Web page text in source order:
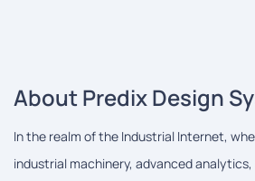
About Predix Design
In the realm of the Industrial Internet,
industrial machinery, advanced